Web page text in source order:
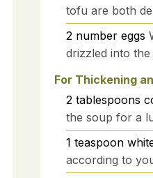
tofu are both
2 number eggs
drizzled into the
For Thickening
2 tablespoons
the soup for a
1 teaspoon
according to